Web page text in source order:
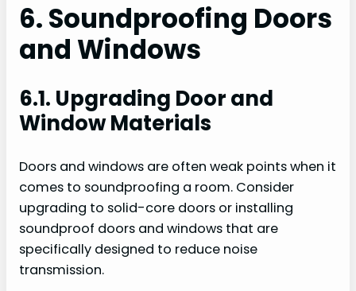
6. Soundproofing Doors
and Windows
6.1. Upgrading Door and
Window Materials
Doors and windows are often weak points when it
comes to soundproofing a room. Consider
upgrading to solid-core doors or installing
soundproof doors and windows that are
specifically designed to reduce noise
transmission.